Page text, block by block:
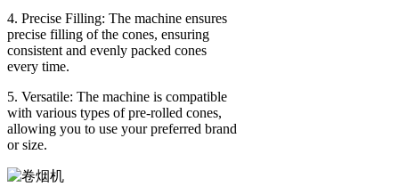
4. Precise Filling: The machine ensures
precise filling of the cones, ensuring
consistent and evenly packed cones
every time.
5. Versatile: The machine is compatible
with various types of pre-rolled cones,
allowing you to use your preferred brand
or size.